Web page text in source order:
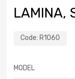
LAMINA,
Code: R1060
MODEL